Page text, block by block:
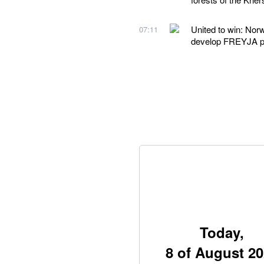
07:11
United to win:
develop FREYJA
Today,
8 of August